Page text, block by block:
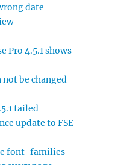
date
Pro 4.5.1 shows
be changed
failed
update to FSE-
font-families